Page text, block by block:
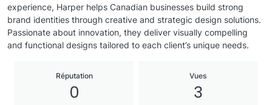
experience, Harper helps Canadian businesses build strong
brand identities through creative and strategic design solutions.
Passionate about innovation, they deliver visually compelling
and functional designs tailored to each client’s unique needs.
Réputation
0
Vues
3